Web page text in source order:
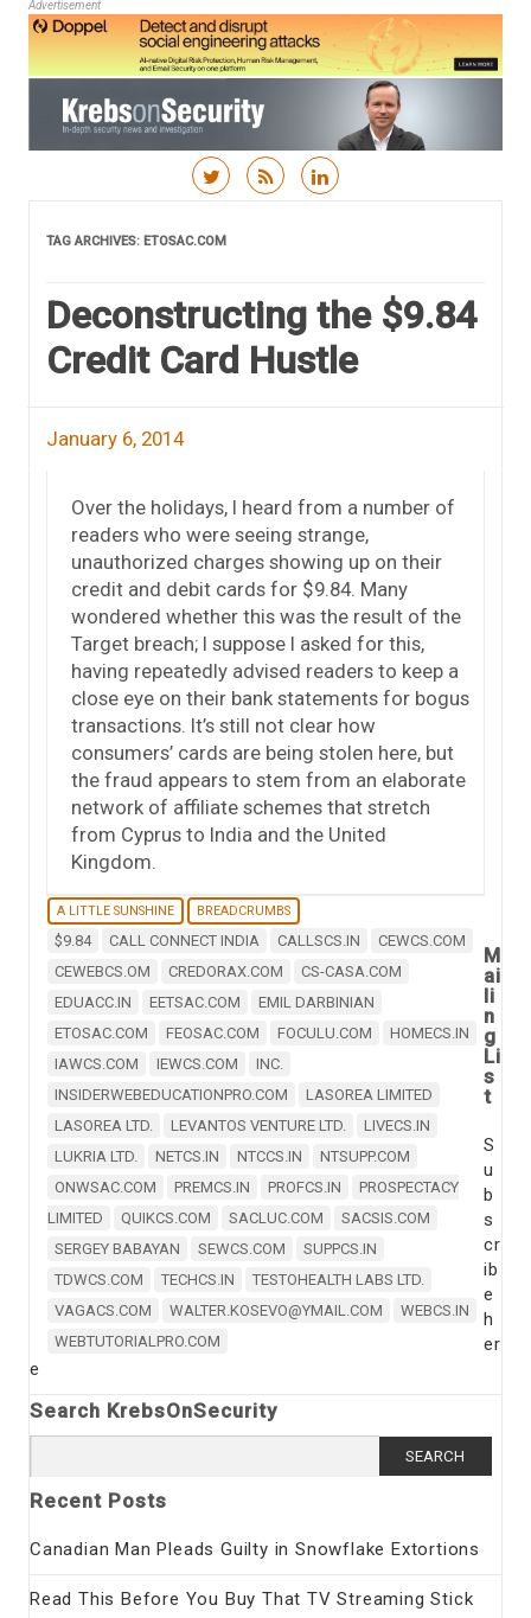
Advertisement
TAG ARCHIVES: ETOSAC.COM
Deconstructing the $9.84
Credit Card Hustle
January 6, 2014
Over the holidays, I heard from a number of
readers who were seeing strange,
unauthorized charges showing up on their
credit and debit cards for $9.84. Many
wondered whether this was the result of the
Target breach; I suppose I asked for this,
having repeatedly advised readers to keep a
close eye on their bank statements for bogus
transactions. It’s still not clear how
consumers’ cards are being stolen here, but
the fraud appears to stem from an elaborate
network of affiliate schemes that stretch
from Cyprus to India and the United
Kingdom.
A LITTLE SUNSHINE BREADCRUMBS
$9.84 CALL CONNECT INDIA CALLSCS.IN
CEWCS.COM
CEWEBCS.OM
CREDORAX.COM
CS-CASA.COM
EDUACC.IN
EETSAC.COM
EMIL DARBINIAN
ETOSAC.COM
FEOSAC.COM FOCULU.COM
HOMECS.IN
IAWCS.COM
IEWCS.COM
INC.
INSIDERWEBEDUCATIONPRO.COM
LASOREA LIMITED
LASOREA LTD.
LEVANTOS VENTURE LTD.
LIVECS.IN
LUKRIA LTD.
NETCS.IN NTCCS.IN
NTSUPP.COM
ONWSAC.COM
PREMCS.IN PROFCS.IN
PROSPECTACY
LIMITED
QUIKCS.COM SACLUC.COM
SACSIS.COM
SERGEY BABAYAN
SEWCS.COM
SUPPCS.IN
TDWCS.COM
TECHCS.IN
TESTOHEALTH LABS LTD.
VAGACS.COM
WALTER.KOSEVO@YMAIL.COM
WEBCS.IN
WEBTUTORIALPRO.COM
M
ai
li
n
g
Li
s
t
S
u
b
s
cr
ib
e
h
er
e
Search KrebsOnSecurity
for:
Recent Posts
Canadian Man Pleads Guilty in Snowflake Extortions
Read This Before You Buy That TV Streaming Stick